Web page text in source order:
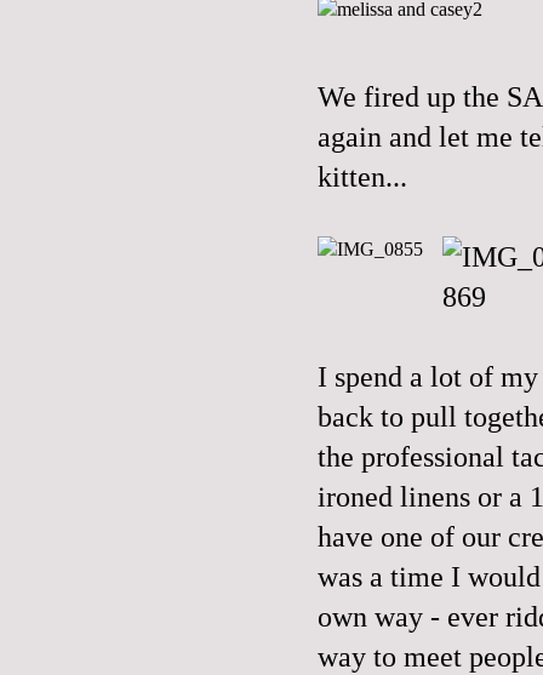
We fired up the
again and let me
kitten...
I spend a lot of
back to pull
the professional
ironed linens or a
have one of our
was a time I
own way - ever
way to meet